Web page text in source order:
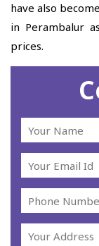
have also
in Perambalur
prices.